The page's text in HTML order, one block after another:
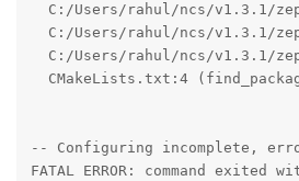
C:/Users/rahul/ncs/v1.3.1/
C:/Users/rahul/ncs/v1.3.1/
C:/Users/rahul/ncs/v1.3.1/
CMakeLists.txt:4
-- Configuring incomplete,
FATAL ERROR: command